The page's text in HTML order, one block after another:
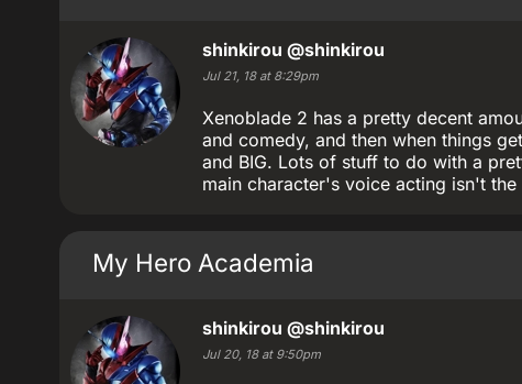
shinkirou @shinkirou
Jul 21, 18 at 8:29pm
Xenoblade 2 has a pretty decent
and comedy, and then when things
and BIG. Lots of stuff to do with a
main character's voice acting isn't
My Hero Academia
shinkirou @shinkirou
Jul 20, 18 at 9:50pm